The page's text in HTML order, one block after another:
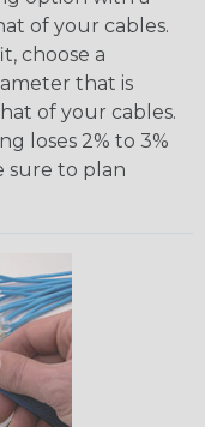
of your cables.
choose a
that is
of your cables.
loses 2% to 3%
sure to plan